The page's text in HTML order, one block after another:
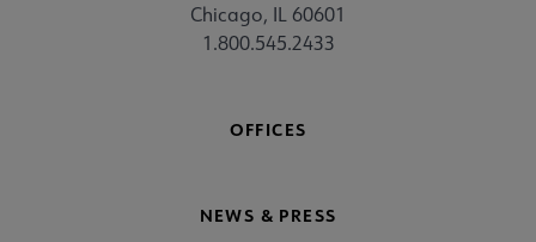
Chicago, IL 60601
1.800.545.2433
OFFICES
NEWS & PRESS